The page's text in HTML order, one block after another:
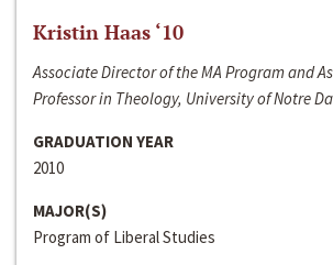
Kristin Haas ‘10
Associate Director of the MA Program and
Professor in Theology, University of Notre
GRADUATION YEAR
2010
MAJOR(S)
Program of Liberal Studies